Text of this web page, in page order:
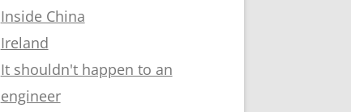
Inside China
Ireland
It shouldn't happen to an
engineer